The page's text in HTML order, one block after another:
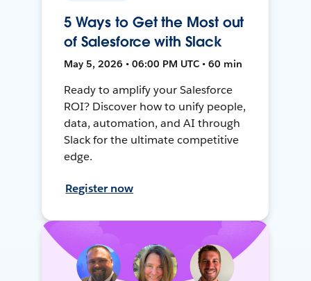
5 Ways to Get the Most out
of Salesforce with Slack
May 5, 2026 • 06:00 PM UTC • 60 min
Ready to amplify your Salesforce
ROI? Discover how to unify people,
data, automation, and AI through
Slack for the ultimate competitive
edge.
Register now